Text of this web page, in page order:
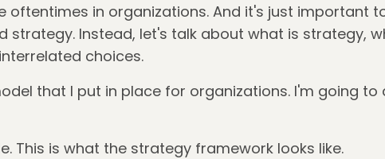
oftentimes in organizations. And it's just important
strategy. Instead, let's talk about what is strategy,
choices.
that I put in place for organizations. I'm going
This is what the strategy framework looks like.